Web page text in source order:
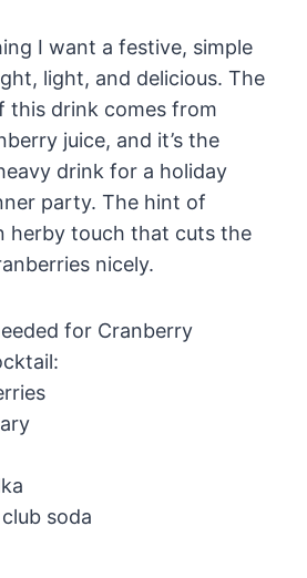
I want a festive, simple
light, and delicious. The
this drink comes from
juice, and it’s the
drink for a holiday
party. The hint of
herby touch that cuts the
nicely.
for Cranberry
soda